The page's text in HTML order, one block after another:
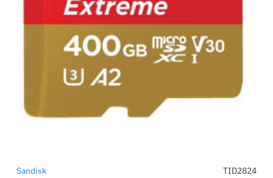
-52%
Sandisk TID2824